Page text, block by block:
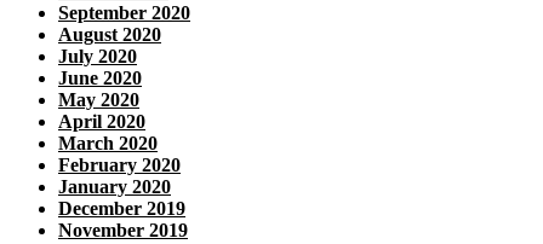
September 2020
August 2020
July 2020
June 2020
May 2020
April 2020
March 2020
February 2020
January 2020
December 2019
November 2019